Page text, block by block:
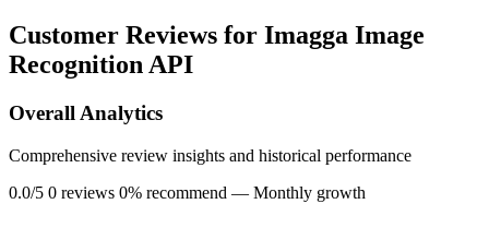
Customer Reviews for Imagga Image
Recognition API
Overall Analytics
Comprehensive review insights and historical performance
0.0/5 0 reviews 0% recommend — Monthly growth